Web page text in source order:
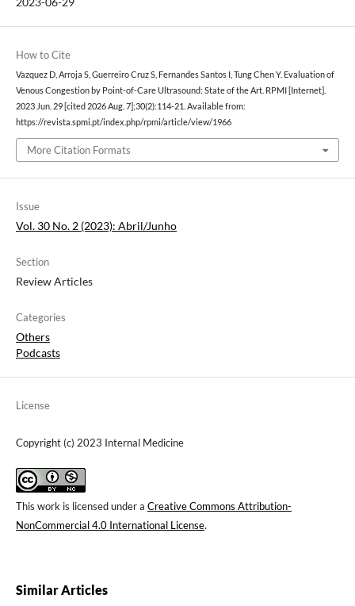
How to Cite
Vazquez D, Arroja S, Guerreiro Cruz S, Fernandes Santos I, Tung Chen Y. Evaluation of
Venous Congestion by Point-of-Care Ultrasound: State of the Art. RPMI [Internet].
2023 Jun. 29 [cited 2026 Aug. 7];30(2):114-21. Available from:
https://revista.spmi.pt/index.php/rpmi/article/view/1966
More Citation Formats
Issue
Vol. 30 No. 2 (2023): Abril/Junho
Section
Review Articles
Categories
Others
Podcasts
License
Copyright (c) 2023 Internal Medicine
This work is licensed under a Creative Commons Attribution-
NonCommercial 4.0 International License.
Similar Articles